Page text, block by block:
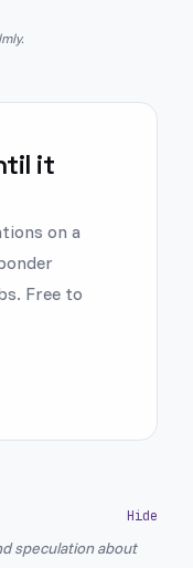
it
on a
Free to
speculation about